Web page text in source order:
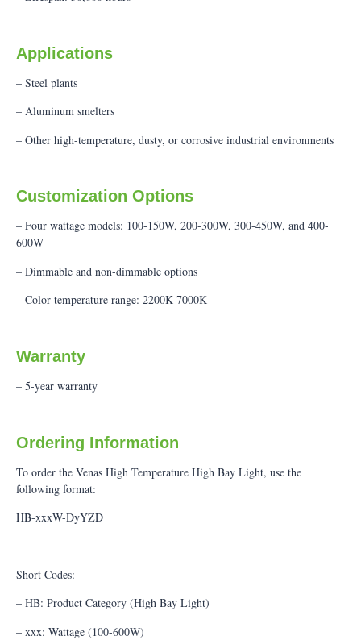
Applications
– Steel plants
– Aluminum smelters
– Other high-temperature, dusty, or corrosive industrial environments
Customization Options
– Four wattage models: 100-150W, 200-300W, 300-450W, and 400-
600W
– Dimmable and non-dimmable options
– Color temperature range: 2200K-7000K
Warranty
– 5-year warranty
Ordering Information
To order the Venas High Temperature High Bay Light, use the
following format:
HB-xxxW-DyYZD
Short Codes:
– HB: Product Category (High Bay Light)
– xxx: Wattage (100-600W)